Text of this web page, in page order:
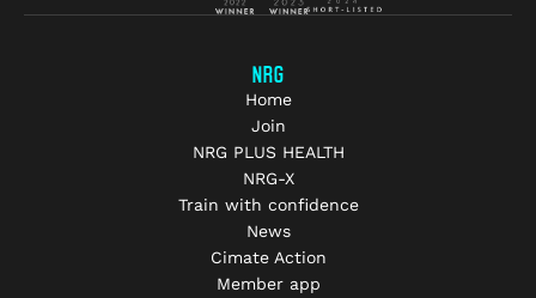
NRG
Home
Join
NRG PLUS HEALTH
NRG-X
Train with confidence
News
Cimate Action
Member app